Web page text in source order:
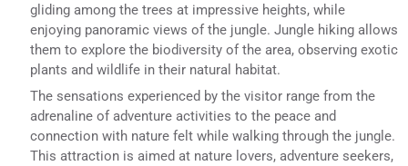
gliding among the trees at impressive heights, while
enjoying panoramic views of the jungle. Jungle hiking allows
them to explore the biodiversity of the area, observing exotic
plants and wildlife in their natural habitat.
The sensations experienced by the visitor range from the
adrenaline of adventure activities to the peace and
connection with nature felt while walking through the jungle.
This attraction is aimed at nature lovers, adventure seekers,